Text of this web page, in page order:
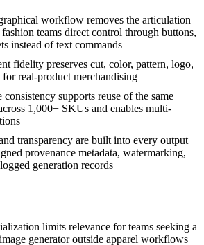
workflow removes the articulation
teams direct control through buttons,
instead of text commands
fidelity preserves cut, color, pattern, logo,
real-product merchandising
consistency supports reuse of the same
1,000+ SKUs and enables multi-
transparency are built into every output
provenance metadata, watermarking,
generation records
limits relevance for teams seeking a
generator outside apparel workflows